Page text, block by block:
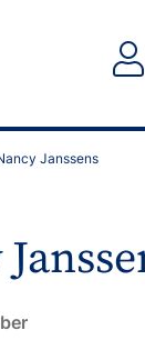
Janssens